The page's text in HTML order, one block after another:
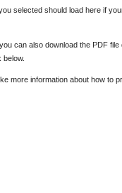
selected should load here if
can also download the PDF
below.
more information about how to